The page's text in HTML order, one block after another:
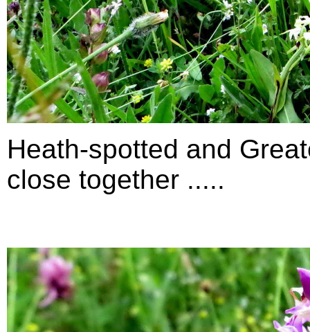
Heath-spotted and
close together .....